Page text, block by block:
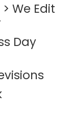
We Edit
Day